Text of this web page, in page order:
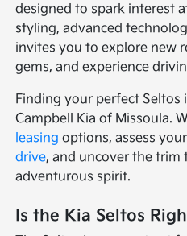
designed to spark interest
styling, advanced
invites you to explore new
gems, and experience
Finding your perfect Seltos
Campbell Kia of Missoula.
leasing options, assess
drive, and uncover the trim
adventurous spirit.
Is the Kia Seltos